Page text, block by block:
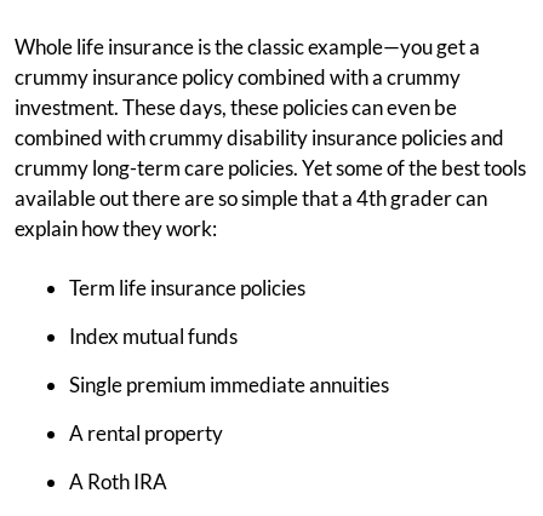
Whole life insurance is the classic example—you get a
crummy insurance policy combined with a crummy
investment. These days, these policies can even be
combined with crummy disability insurance policies and
crummy long-term care policies. Yet some of the best tools
available out there are so simple that a 4th grader can
explain how they work:
Term life insurance policies
Index mutual funds
Single premium immediate annuities
A rental property
A Roth IRA